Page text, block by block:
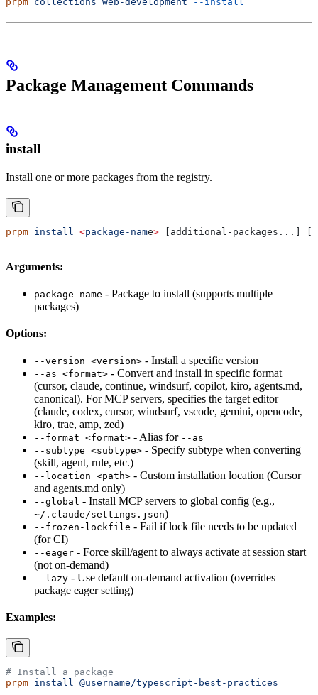
Package Management Commands
install
Install one or more packages from the registry.
prpm install <package-name> [additional-packages...]
Arguments:
package-name - Package to install (supports multiple
packages)
Options:
--version <version> - Install a specific version
--as <format> - Convert and install in specific format
(cursor, claude, continue, windsurf, copilot, kiro, agents.md,
canonical). For MCP servers, specifies the target editor
(claude, codex, cursor, windsurf, vscode, gemini, opencode,
kiro, trae, amp, zed)
--format <format> - Alias for --as
--subtype <subtype> - Specify subtype when converting
(skill, agent, rule, etc.)
--location <path> - Custom installation location (Cursor
and agents.md only)
--global - Install MCP servers to global config (e.g.,
~/.claude/settings.json)
--frozen-lockfile - Fail if lock file needs to be updated
(for CI)
--eager - Force skill/agent to always activate at session start
(not on-demand)
--lazy - Use default on-demand activation (overrides
package eager setting)
Examples:
# Install a package
prpm install
@username/typescript-best-practices